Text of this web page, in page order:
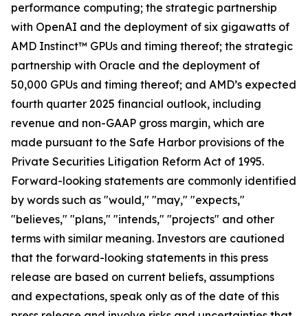
performance computing; the strategic partnership
with OpenAI and the deployment of six gigawatts of
AMD Instinct™ GPUs and timing thereof; the strategic
partnership with Oracle and the deployment of
50,000 GPUs and timing thereof; and AMD’s expected
fourth quarter 2025 financial outlook, including
revenue and non-GAAP gross margin, which are
made pursuant to the Safe Harbor provisions of the
Private Securities Litigation Reform Act of 1995.
Forward-looking statements are commonly identified
by words such as "would," "may," "expects,"
"believes," "plans," "intends," "projects" and other
terms with similar meaning. Investors are cautioned
that the forward-looking statements in this press
release are based on current beliefs, assumptions
and expectations, speak only as of the date of this